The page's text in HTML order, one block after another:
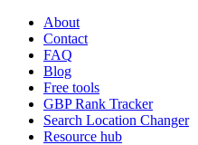
About
Contact
FAQ
Blog
Free tools
GBP Rank Tracker
Search Location Changer
Resource hub